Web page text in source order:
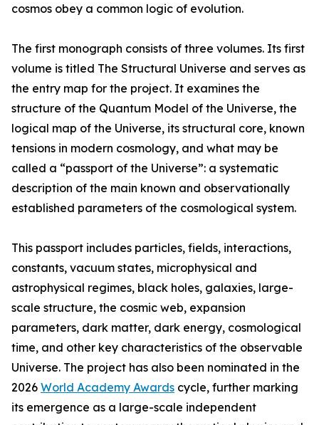
cosmos obey a common logic of evolution.
The first monograph consists of three volumes. Its first
volume is titled The Structural Universe and serves as
the entry map for the project. It examines the
structure of the Quantum Model of the Universe, the
logical map of the Universe, its structural core, known
tensions in modern cosmology, and what may be
called a “passport of the Universe”: a systematic
description of the main known and observationally
established parameters of the cosmological system.
This passport includes particles, fields, interactions,
constants, vacuum states, microphysical and
astrophysical regimes, black holes, galaxies, large-
scale structure, the cosmic web, expansion
parameters, dark matter, dark energy, cosmological
time, and other key characteristics of the observable
Universe. The project has also been nominated in the
2026 World Academy Awards cycle, further marking
its emergence as a large-scale independent